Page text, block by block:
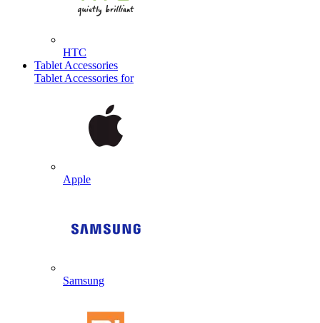
HTC
Tablet Accessories
Tablet Accessories for
Apple
Samsung